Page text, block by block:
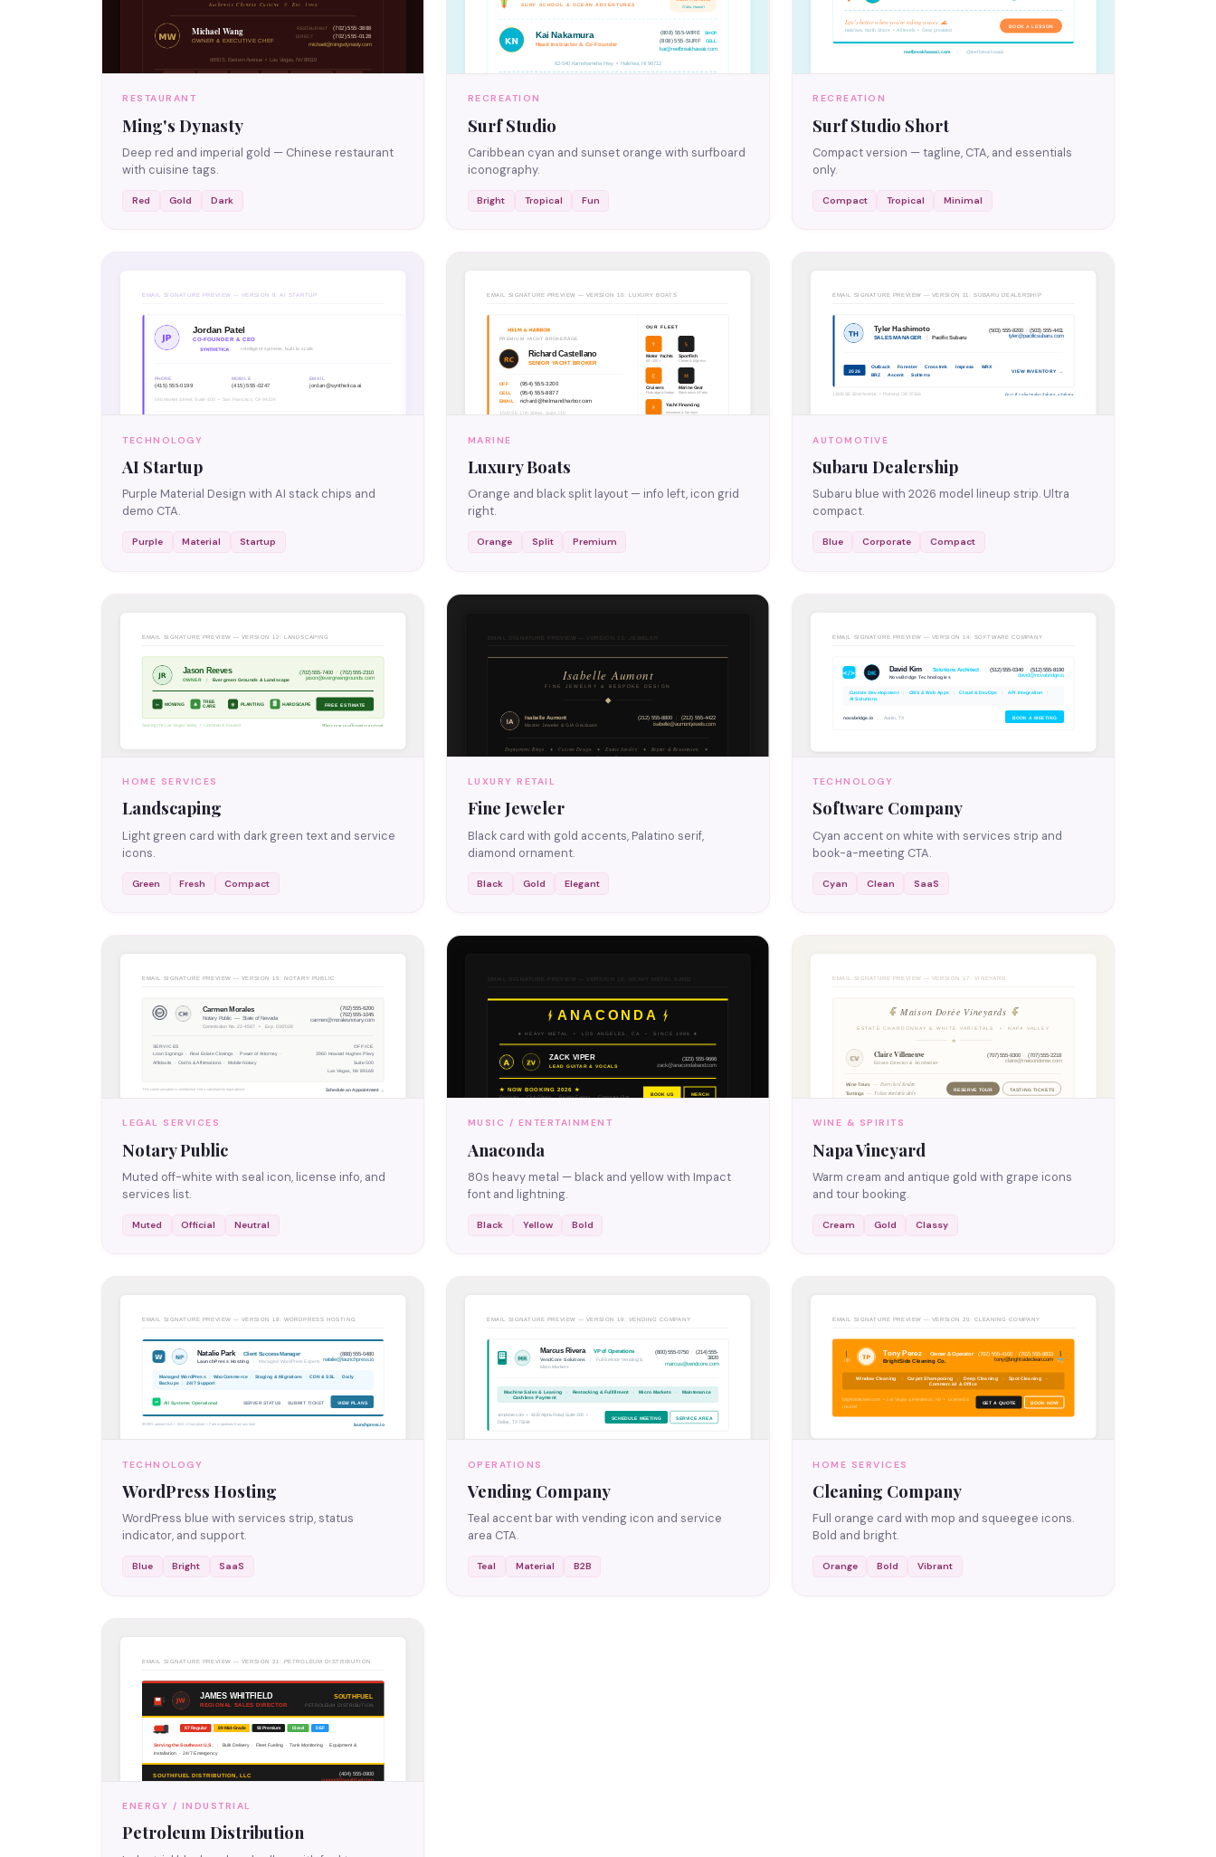
RESTAURANT
Ming's Dynasty
Deep red and imperial gold — Chinese restaurant
with cuisine tags.
Red Gold Dark
RECREATION
Surf Studio
Caribbean cyan and sunset orange with surfboard
iconography.
Bright Tropical Fun
RECREATION
Surf Studio Short
Compact version — tagline, CTA, and essentials
only.
Compact Tropical Minimal
TECHNOLOGY
AI Startup
Purple Material Design with AI stack chips and
demo CTA.
Purple Material Startup
MARINE
Luxury Boats
Orange and black split layout — info left, icon grid
right.
Orange Split Premium
AUTOMOTIVE
Subaru Dealership
Subaru blue with 2026 model lineup strip. Ultra
compact.
Blue Corporate Compact
HOME SERVICES
Landscaping
Light green card with dark green text and service
icons.
Green Fresh Compact
LUXURY RETAIL
Fine Jeweler
Black card with gold accents, Palatino serif,
diamond ornament.
Black Gold Elegant
TECHNOLOGY
Software Company
Cyan accent on white with services strip and
book-a-meeting CTA.
Cyan Clean SaaS
LEGAL SERVICES
Notary Public
Muted off-white with seal icon, license info, and
services list.
Muted Official Neutral
MUSIC / ENTERTAINMENT
Anaconda
80s heavy metal — black and yellow with Impact
font and lightning.
Black Yellow Bold
WINE & SPIRITS
Napa Vineyard
Warm cream and antique gold with grape icons
and tour booking.
Cream Gold Classy
TECHNOLOGY
WordPress Hosting
WordPress blue with services strip, status
indicator, and support.
Blue Bright SaaS
OPERATIONS
Vending Company
Teal accent bar with vending icon and service
area CTA.
Teal Material B2B
HOME SERVICES
Cleaning Company
Full orange card with mop and squeegee icons.
Bold and bright.
Orange Bold Vibrant
ENERGY / INDUSTRIAL
Petroleum Distribution